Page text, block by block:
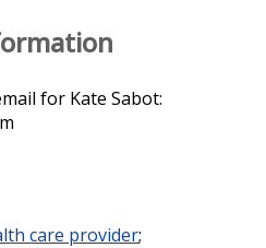
for Kate Sabot:
care provider;